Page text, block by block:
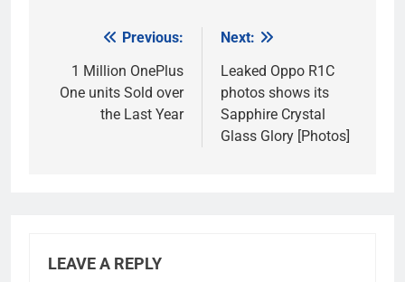
navigation
Previous:
1 Million OnePlus
One units Sold over
the Last Year
Next:
Leaked Oppo R1C
photos shows its
Sapphire Crystal
Glass Glory [Photos]
LEAVE A REPLY